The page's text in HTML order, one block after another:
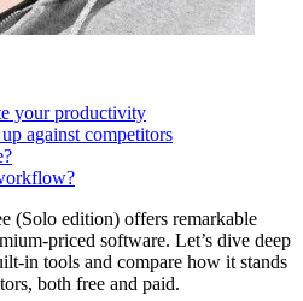
your productivity
against competitors
(Solo edition) offers remarkable
priced software. Let’s dive deep
in tools and compare how it stands
both free and paid.